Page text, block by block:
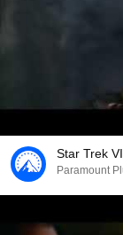
Star Trek
Paramount